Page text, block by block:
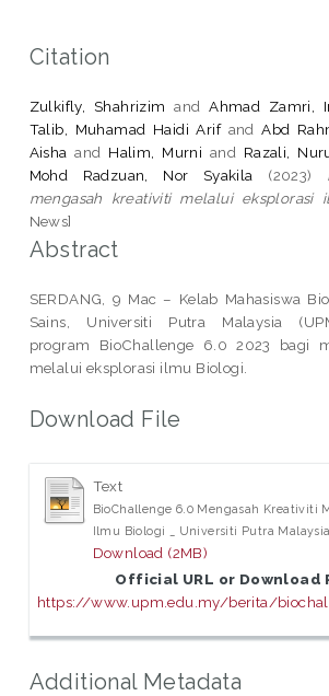
Citation
Zulkifly, Shahrizim andAhmad Zamri,
Talib, Muhamad Haidi ArifandAbd
Aisha and Halim, Murni and Razali,
Mohd Radzuan, Nor Syakila
(2023)
mengasah kreativiti melalui eksplorasi
News]
Abstract
SERDANG, 9 Mac – Kelab Mahasiswa
Sains, Universiti Putra Malaysia
program BioChallenge 6.0 2023 bagi
melalui eksplorasi ilmu Biologi.
Download File
Text
BioChallenge 6.0 Mengasah Kreativiti
Ilmu Biologi _ Universiti Putra
Download (2MB)
Official URL or Download
https://www.upm.edu.my/berita/
Additional Metadata